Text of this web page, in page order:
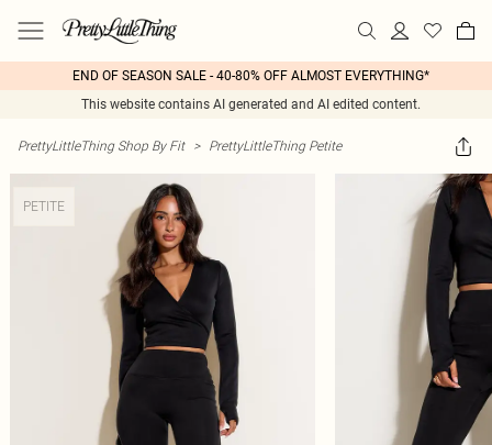
END OF SEASON SALE - 40-80% OFF ALMOST EVERYTHING*
This website contains AI generated and AI edited content.
PrettyLittleThing Shop By Fit > PrettyLittleThing Petite
PETITE